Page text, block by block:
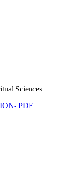
Sciences
PDF